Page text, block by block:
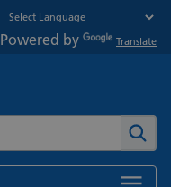
Powered by Translate